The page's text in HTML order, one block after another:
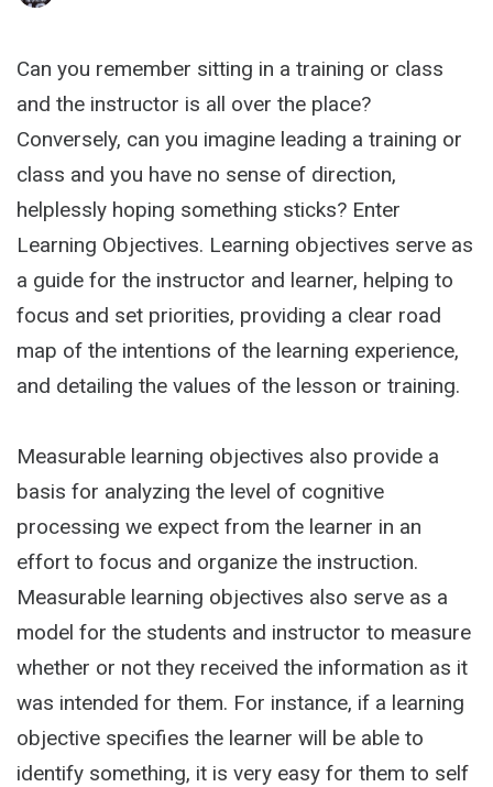
Can you remember sitting in a training or class
and the instructor is all over the place?
Conversely, can you imagine leading a training or
class and you have no sense of direction,
helplessly hoping something sticks? Enter
Learning Objectives. Learning objectives serve as
a guide for the instructor and learner, helping to
focus and set priorities, providing a clear road
map of the intentions of the learning experience,
and detailing the values of the lesson or training.
Measurable learning objectives also provide a
basis for analyzing the level of cognitive
processing we expect from the learner in an
effort to focus and organize the instruction.
Measurable learning objectives also serve as a
model for the students and instructor to measure
whether or not they received the information as it
was intended for them. For instance, if a learning
objective specifies the learner will be able to
identify something, it is very easy for them to self